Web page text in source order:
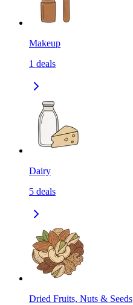
Makeup
1 deals
Dairy
5 deals
Dried Fruits, Nuts & Seeds